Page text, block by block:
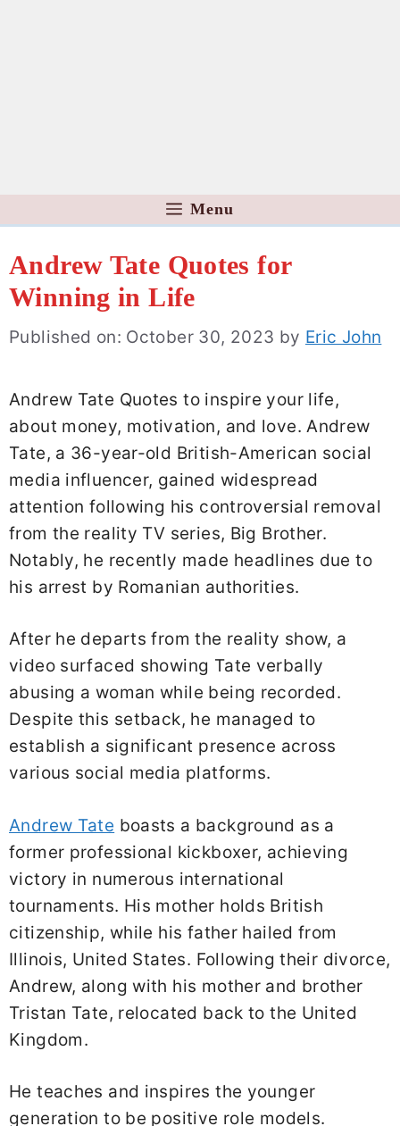
Menu
Andrew Tate Quotes for
Winning in Life
Published on: October 30, 2023 by Eric John
Andrew Tate Quotes to inspire your life,
about money, motivation, and love. Andrew
Tate, a 36-year-old British-American social
media influencer, gained widespread
attention following his controversial removal
from the reality TV series, Big Brother.
Notably, he recently made headlines due to
his arrest by Romanian authorities.
After he departs from the reality show, a
video surfaced showing Tate verbally
abusing a woman while being recorded.
Despite this setback, he managed to
establish a significant presence across
various social media platforms.
Andrew Tate boasts a background as a
former professional kickboxer, achieving
victory in numerous international
tournaments. His mother holds British
citizenship, while his father hailed from
Illinois, United States. Following their divorce,
Andrew, along with his mother and brother
Tristan Tate, relocated back to the United
Kingdom.
He teaches and inspires the younger
generation to be positive role models.